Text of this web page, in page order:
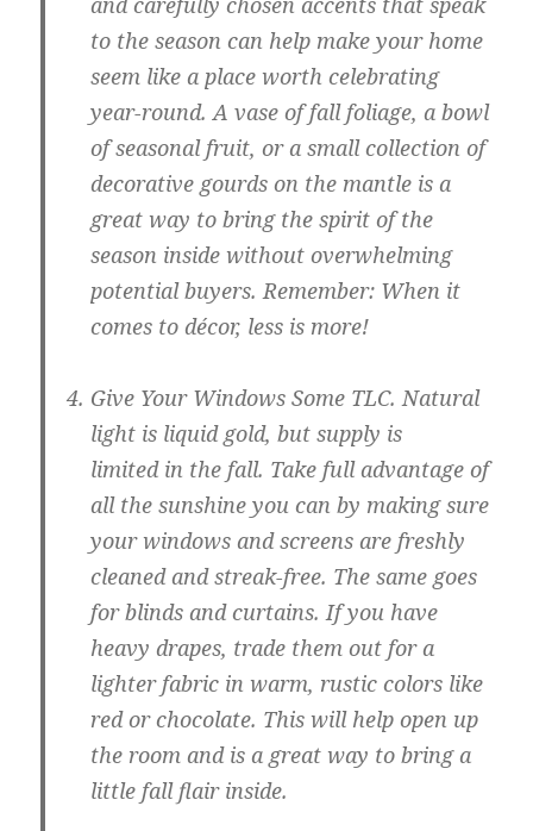
to the season can help make your home
seem like a place worth celebrating
year-round. A vase of fall foliage, a bowl
of seasonal fruit, or a small collection of
decorative gourds on the mantle is a
great way to bring the spirit of the
season inside without overwhelming
potential buyers. Remember: When it
comes to décor, less is more!
Give Your Windows Some TLC.Natural
light is liquid gold, but supply is
limited in the fall. Take full advantage of
all the sunshine you can by making sure
your windows and screens are freshly
cleaned and streak-free. The same goes
for blinds and curtains. If you have
heavy drapes, trade them out for a
lighter fabric in warm, rustic colors like
red or chocolate. This will help open up
the room and is a great way to bring a
little fall flair inside.